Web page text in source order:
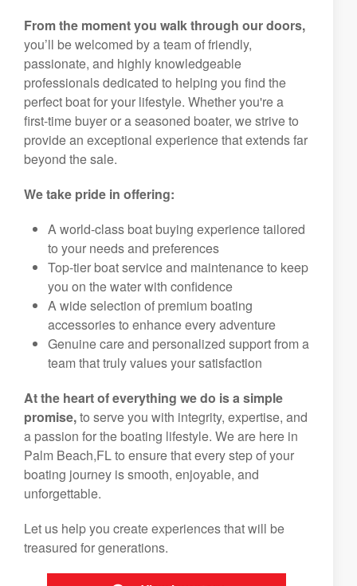
From the moment you walk through our doors,
you’ll be welcomed by a team of friendly,
passionate, and highly knowledgeable
professionals dedicated to helping you find the
perfect boat for your lifestyle. Whether you're a
first-time buyer or a seasoned boater, we strive to
provide an exceptional experience that extends far
beyond the sale.
We take pride in offering:
A world-class boat buying experience tailored
to your needs and preferences
Top-tier boat service and maintenance to keep
you on the water with confidence
A wide selection of premium boating
accessories to enhance every adventure
Genuine care and personalized support from a
team that truly values your satisfaction
At the heart of everything we do is a simple
promise,to serve you with integrity, expertise, and
a passion for the boating lifestyle. We are here in
Palm Beach,FL to ensure that every step of your
boating journey is smooth, enjoyable, and
unforgettable.
Let us help you create experiences that will be
treasured for generations.